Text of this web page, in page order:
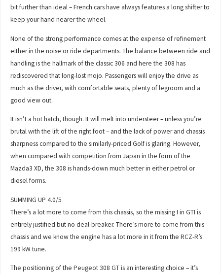
bit further than ideal – French cars have always features a long shifter to
keep your hand nearer the wheel.
None of the strong performance comes at the expense of refinement
either in the noise or ride departments. The balance between ride and
handling is the hallmark of the classic 306 and here the 308 has
rediscovered that long-lost mojo. Passengers will enjoy the drive as
much as the driver, with comfortable seats, plenty of legroom and a
good view out.
It isn’t a hot hatch, though. It will melt into understeer – unless you’re
brutal with the lift of the right foot – and the lack of power and chassis
sharpness compared to the similarly-priced Golf is glaring. However,
when compared with competition from Japan in the form of the
Mazda3 XD, the 308 is hands-down much better in either petrol or
diesel forms.
SUMMING UP 4.0/5
There’s a lot more to come from this chassis, so the missing I in GTI is
entirely justified but no deal-breaker. There’s more to come from this
chassis and we know the engine has a lot more in it from the RCZ-R’s
199 kW tune.
The positioning of the Peugeot 308 GT is an interesting choice – it’s